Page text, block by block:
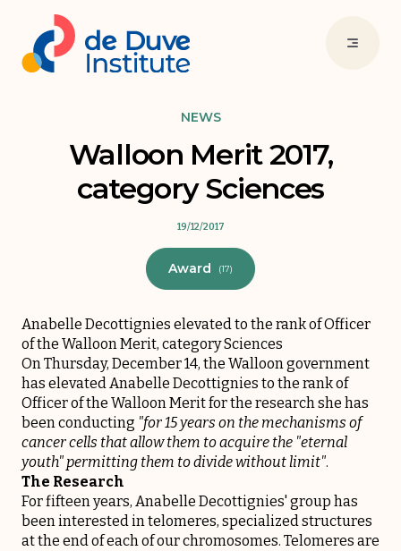
NEWS
Walloon Merit 2017,
category Sciences
19/12/2017
Award (17)
Anabelle Decottignies elevated to the rank of Officer
of the Walloon Merit, category Sciences
On Thursday, December 14, the Walloon government
has elevated Anabelle Decottignies to the rank of
Officer of the Walloon Merit for the research she has
been conducting "for 15 years on the mechanisms of
cancer cells that allow them to acquire the "eternal
youth" permitting them to divide without limit".
The Research
For fifteen years, Anabelle Decottignies' group has
been interested in telomeres, specialized structures
at the end of each of our chromosomes. Telomeres are